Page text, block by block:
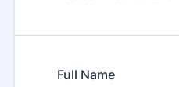
Full Name